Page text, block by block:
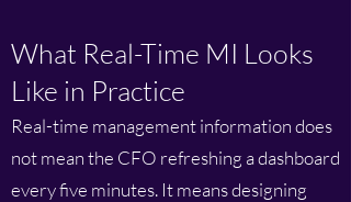
What Real-Time MI Looks
Like in Practice
Real-time management information does
not mean the CFO refreshing a dashboard
every five minutes. It means designing